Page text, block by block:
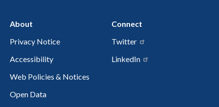
About
Privacy Notice
Accessibility
Web Policies & Notices
Open Data
Connect
Twitter
LinkedIn